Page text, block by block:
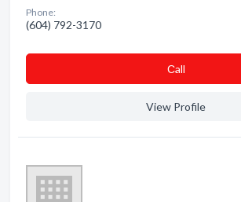
Phone:
(604) 792-3170
Сall
View Profile